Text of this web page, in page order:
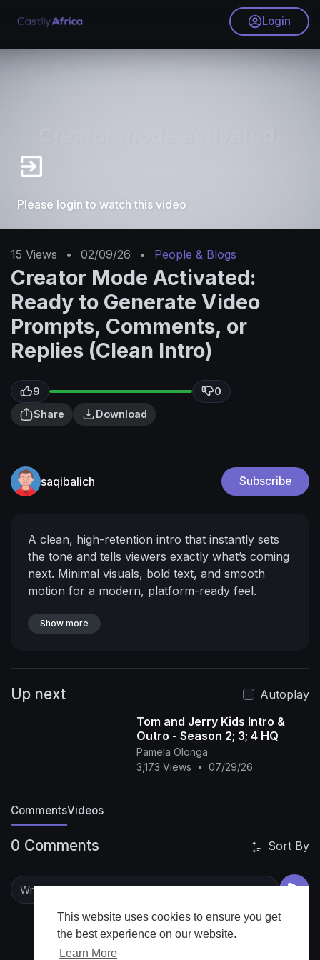
This website uses cookies to ensure you get
the best experience on our website.
Learn More
Login
Please login to watch this video
15 Views • 02/09/26 • People & Blogs
Creator Mode Activated:
Ready to Generate Video
Prompts, Comments, or
Replies (Clean Intro)
9
0
Share
Download
saqibalich Subscribe
A clean, high-retention intro that instantly sets
the tone and tells viewers exactly what’s coming
next. Minimal visuals, bold text, and smooth
motion for a modern, platform-ready feel.
Show more
Up next
Autoplay
Tom and Jerry Kids Intro &
Outro - Season 2; 3; 4 HQ
Pamela Olonga
3,173 Views
• 07/29/26
CommentsVideos
0 Comments Sort By